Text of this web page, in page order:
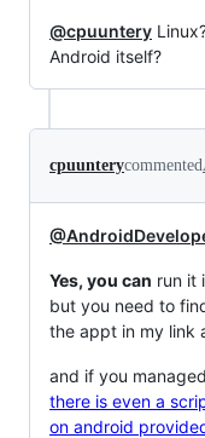
@cpuuntery
Android itself?
cpuunterycommented
Yes, you can run it
but you need to
the appt in my link
and if you
there is even a
on android